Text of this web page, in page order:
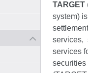
TARGET
system)
services,
services
securities